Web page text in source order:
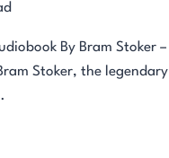
By Bram
Stoker, the